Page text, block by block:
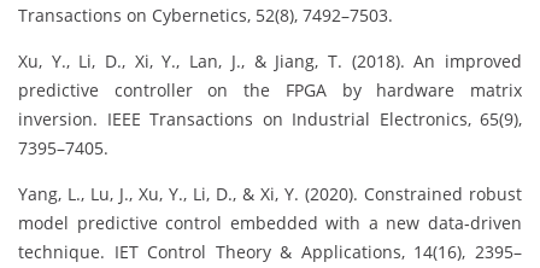
Transactions on Cybernetics, 52(8), 7492–7503.
Xu, Y., Li, D., Xi, Y., Lan, J., & Jiang, T. (2018). An improved
predictive controller on the FPGA by hardware matrix
inversion. IEEE Transactions on Industrial Electronics, 65(9),
7395–7405.
Yang, L., Lu, J., Xu, Y., Li, D., & Xi, Y. (2020). Constrained robust
model predictive control embedded with a new data‐driven
technique. IET Control Theory & Applications, 14(16), 2395–